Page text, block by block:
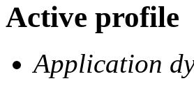
Active profile
Application